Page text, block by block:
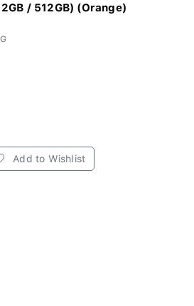
/ 512GB) (Orange)
Add to Wishlist